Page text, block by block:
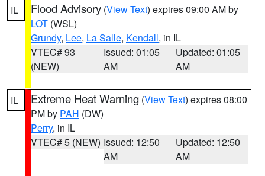
IL Flood Advisory (View Text) expires 09:00 AM by
LOT (WSL)
Grundy, Lee, La Salle, Kendall, in IL
VTEC# 93
(NEW)
Issued: 01:05
AM
Updated: 01:05
AM
IL Extreme Heat Warning (View Text) expires 08:00
PM by PAH (DW)
Perry, in IL
VTEC# 5 (NEW) Issued: 12:50
AM
Updated: 12:50
AM